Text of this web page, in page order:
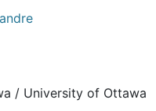
/ University of Ottawa